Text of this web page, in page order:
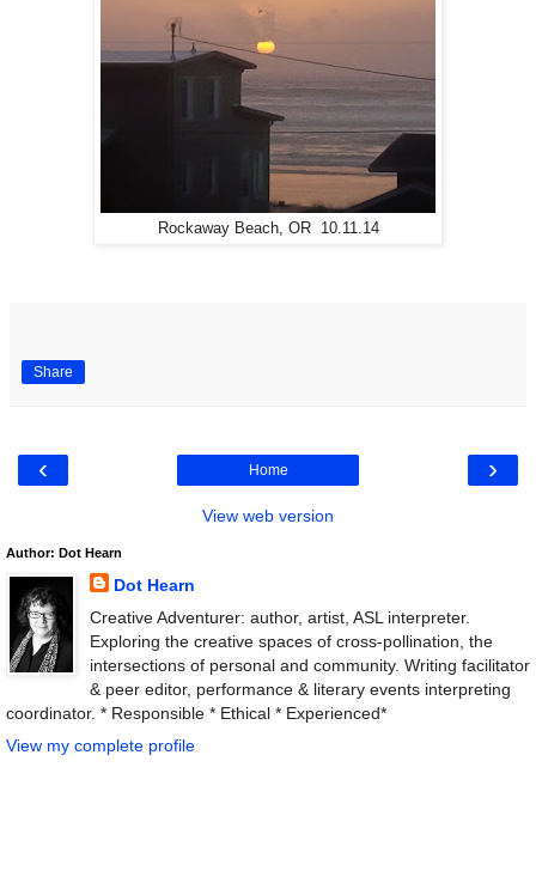
Rockaway Beach, OR 10.11.14
Share
‹ ›
Home
View web version
Author: Dot Hearn
Dot Hearn
Creative Adventurer: author, artist, ASL interpreter.
Exploring the creative spaces of cross-pollination, the
intersections of personal and community. Writing facilitator
& peer editor, performance & literary events interpreting
coordinator. * Responsible * Ethical * Experienced*
View my complete profile